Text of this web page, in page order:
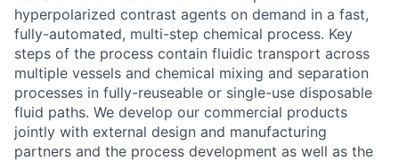
hyperpolarized contrast agents on demand in a fast,
fully-automated, multi-step chemical process. Key
steps of the process contain fluidic transport across
multiple vessels and chemical mixing and separation
processes in fully-reuseable or single-use disposable
fluid paths. We develop our commercial products
jointly with external design and manufacturing
partners and the process development as well as the